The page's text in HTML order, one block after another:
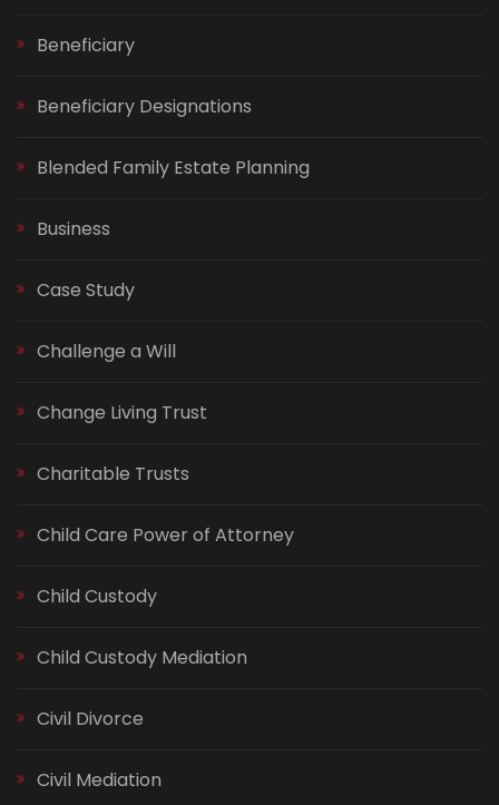
Beneficiary
Beneficiary Designations
Blended Family Estate Planning
Business
Case Study
Challenge a Will
Change Living Trust
Charitable Trusts
Child Care Power of Attorney
Child Custody
Child Custody Mediation
Civil Divorce
Civil Mediation